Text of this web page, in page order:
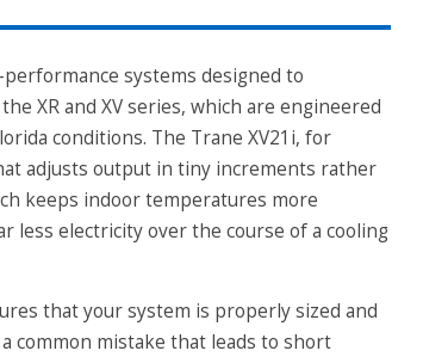
systems designed to
XR and XV series, which are engineered
conditions. The Trane XV21i, for
adjusts output in tiny increments rather
keeps indoor temperatures more
less electricity over the course of a cooling
that your system is properly sized and
common mistake that leads to short